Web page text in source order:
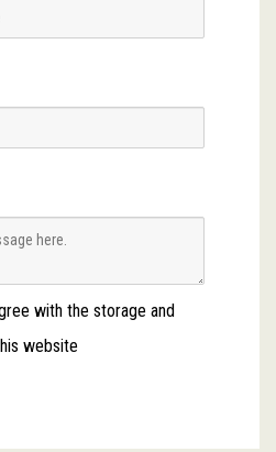
with the storage and
website